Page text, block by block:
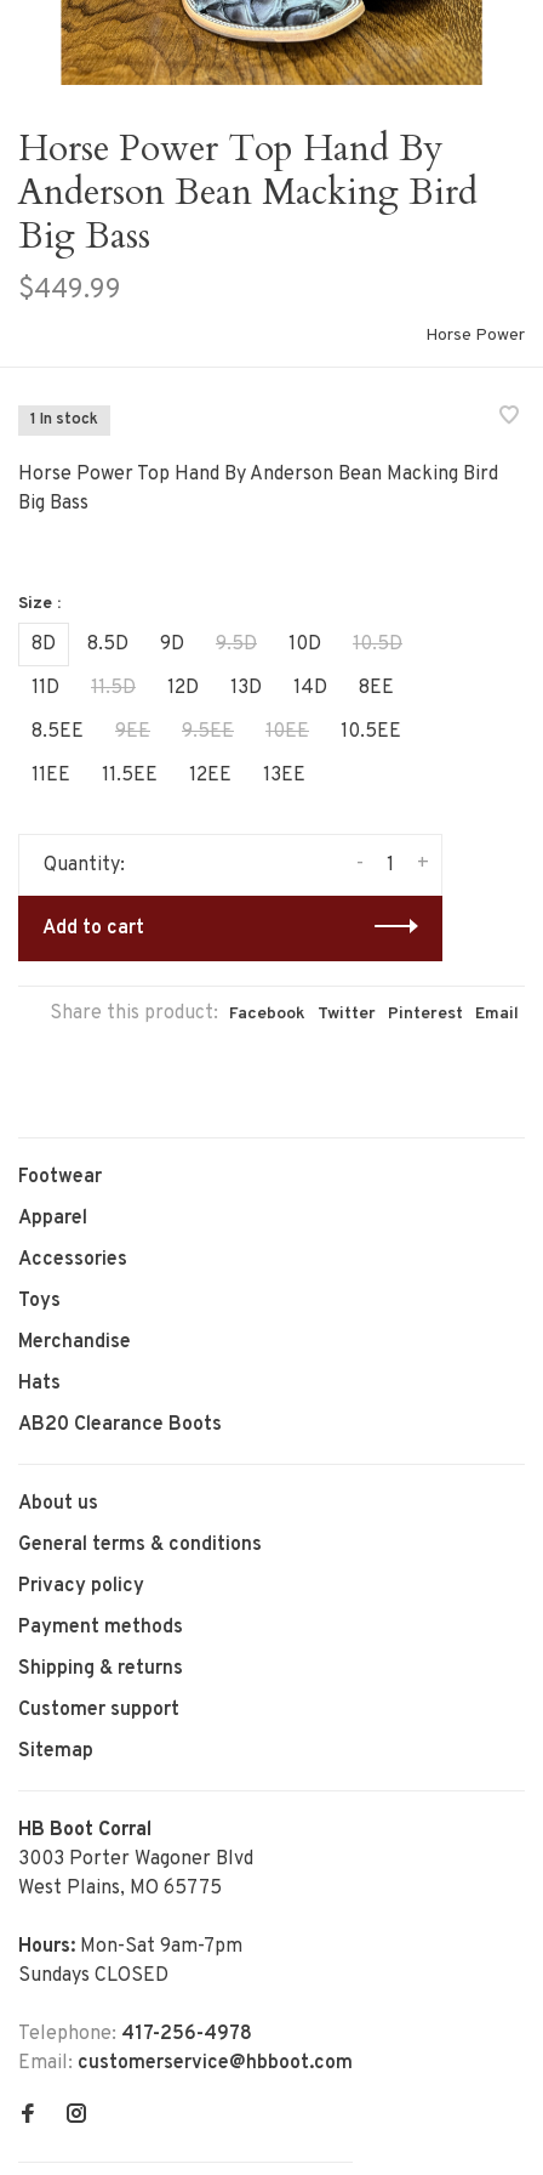
Horse Power Top Hand By
Anderson Bean Macking Bird
Big Bass
$449.99
Horse Power
1 In stock
Horse Power Top Hand By Anderson Bean Macking Bird
Big Bass
Size :
8D 8.5D 9D 9.5D 10D
10.5D
11D
11.5D 12D 13D 14D
8EE
8.5EE
9EE 9.5EE 10EE
10.5EE
11EE
11.5EE 12EE 13EE
Quantity: +
-
Add to cart
Share this product: Facebook Twitter Pinterest Email
Footwear
Apparel
Accessories
Toys
Merchandise
Hats
AB20 Clearance Boots
About us
General terms & conditions
Privacy policy
Payment methods
Shipping & returns
Customer support
Sitemap
HB Boot Corral
3003 Porter Wagoner Blvd
West Plains, MO 65775
Hours: Mon-Sat 9am-7pm
Sundays CLOSED
Telephone: 417-256-4978
Email: customerservice@hbboot.com